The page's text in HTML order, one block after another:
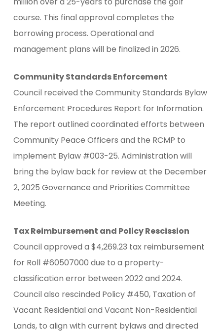
course. This final approval completes the
borrowing process. Operational and
management plans will be finalized in 2026.
Community Standards Enforcement
Council received the Community Standards Bylaw
Enforcement Procedures Report for Information.
The report outlined coordinated efforts between
Community Peace Officers and the RCMP to
implement Bylaw #003-25. Administration will
bring the bylaw back for review at the December
2, 2025 Governance and Priorities Committee
Meeting.
Tax Reimbursement and Policy Rescission
Council approved a $4,269.23 tax reimbursement
for Roll #60507000 due to a property-
classification error between 2022 and 2024.
Council also rescinded Policy #450, Taxation of
Vacant Residential and Vacant Non-Residential
Lands, to align with current bylaws and directed